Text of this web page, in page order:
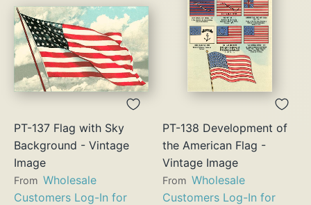
PT-137 Flag with Sky
Background - Vintage
Image
From Wholesale
Customers Log-In for
PT-138 Development of
the American Flag -
Vintage Image
From Wholesale
Customers Log-In for